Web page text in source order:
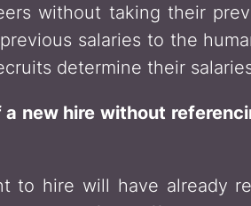
without taking their
salaries to the
determine their
new hire without
to hire will have already